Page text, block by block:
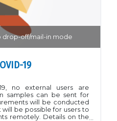
drop-off/mail-in mode
19
no external users are
samples can be sent for
will be conducted
will be possible for users to
remotely. Details on the